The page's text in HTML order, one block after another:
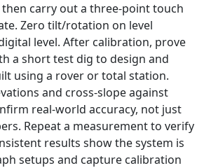
carry out a three-point touch
Zero tilt/rotation on level
level. After calibration, prove
a short test dig to design and
using a rover or total station.
and cross-slope against
real-world accuracy, not just
Repeat a measurement to verify
results show the system is
setups and capture calibration